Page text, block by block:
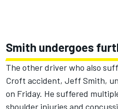
Smith undergoes
The other driver who also
Croft accident, Jeff Smith,
on Friday. He suffered
shoulder injuries and